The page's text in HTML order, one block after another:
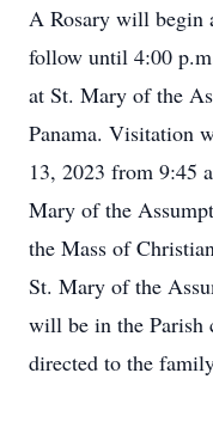
A Rosary will begin
follow until 4:00
at St. Mary of the
Panama. Visitation
13, 2023 from 9:45
Mary of the
the Mass of
St. Mary of the
will be in the Parish
directed to the